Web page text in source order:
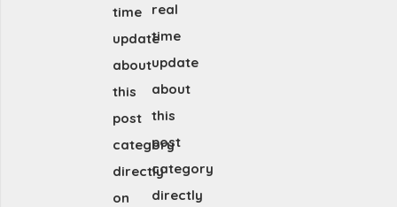
time
update
about
this
post
category
directly
on
real
time
update
about
this
post
category
directly